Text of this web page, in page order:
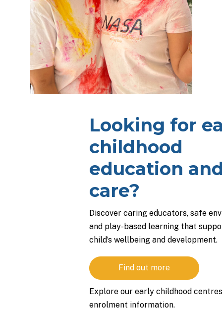
Looking for
childhood
education
care?
Discover caring educators, safe
and play-based learning that
child’s wellbeing and development.
Find out more
Explore our early childhood
enrolment information.